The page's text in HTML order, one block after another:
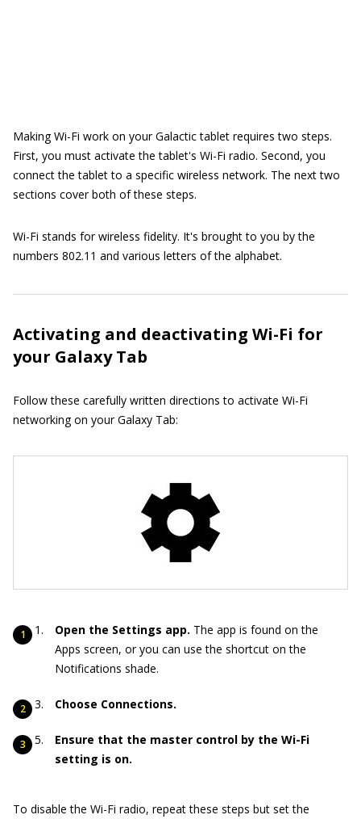
Making Wi-Fi work on your Galactic tablet requires two steps.
First, you must activate the tablet's Wi-Fi radio. Second, you
connect the tablet to a specific wireless network. The next two
sections cover both of these steps.
Wi-Fi stands for wireless fidelity. It's brought to you by the
numbers 802.11 and various letters of the alphabet.
Activating and deactivating Wi-Fi for
your Galaxy Tab
Follow these carefully written directions to activate Wi-Fi
networking on your Galaxy Tab:
Open the Settings app. The app is found on the
Apps screen, or you can use the shortcut on the
Notifications shade.
Choose Connections.
Ensure that the master control by the Wi-Fi
setting is on.
To disable the Wi-Fi radio, repeat these steps but set the